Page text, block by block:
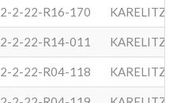
2-2-22-R16-170
2-2-22-R14-011
2-2-22-R04-118